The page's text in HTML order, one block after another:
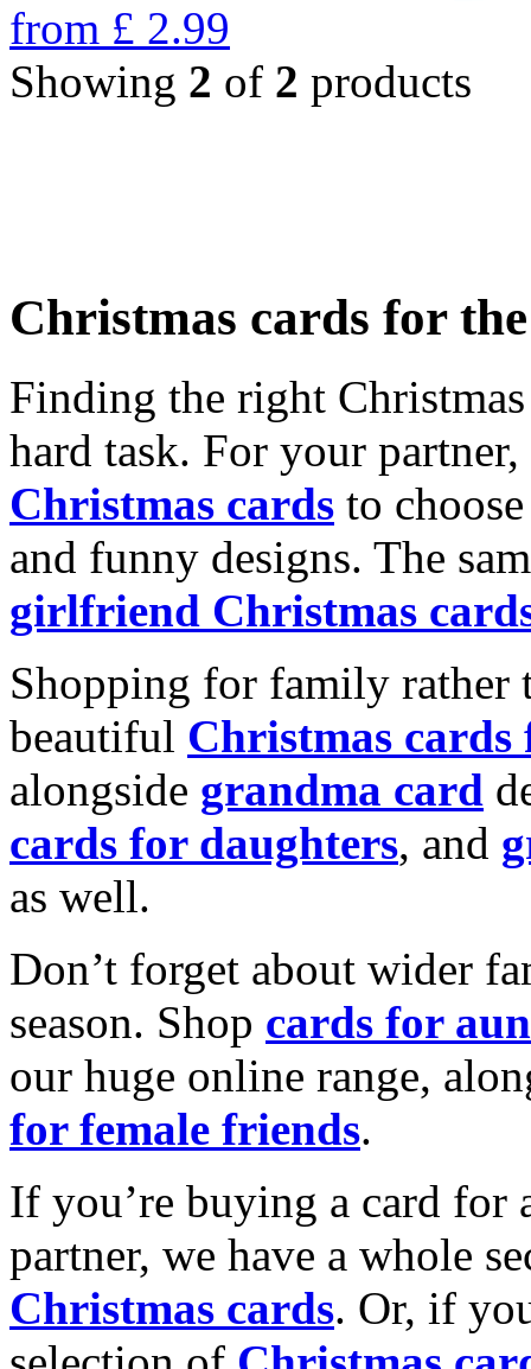
from £ 2.99
Showing 2 of 2 products
Christmas cards for
Finding the right
hard task. For your
Christmas cards to
and funny designs. The
girlfriend Christmas
Shopping for family rather
beautiful Christmas cards
alongside grandma card
cards for daughters, and
as well.
Don’t forget about wider
season. Shop cards for
our huge online range,
for female friends.
If you’re buying a card for
partner, we have a whole
Christmas cards. Or, if